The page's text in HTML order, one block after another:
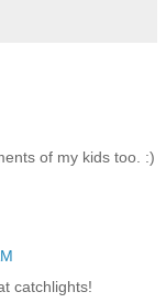
of my kids too. :)
catchlights!